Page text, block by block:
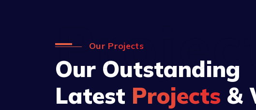
Our Projects
Our Outstanding
Latest Projects &